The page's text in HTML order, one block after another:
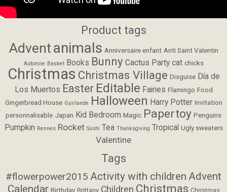
Product tags
Adventanimals Anniversaire enfant Anti Saint Valentin
Automne Basket Books Bunny Cactus Party cat chicks
Christmas Christmas Village Disguise Día de
Los Muertos Easter Editable Fairies Flamingo Food
Gingerbread House Guirlande Halloween Harry Potter Invitation
personnalisable Japan Kid Bedroom Magic Papertoy Penguins
Pumpkin Rennes Rocket Sushi Tea Thanksgiving Tropical Ugly sweaters
Valentine
Tags
#flowerpower2015 Activity with children Advent
Calendar Birthday Brittany Children Christmas Christmas